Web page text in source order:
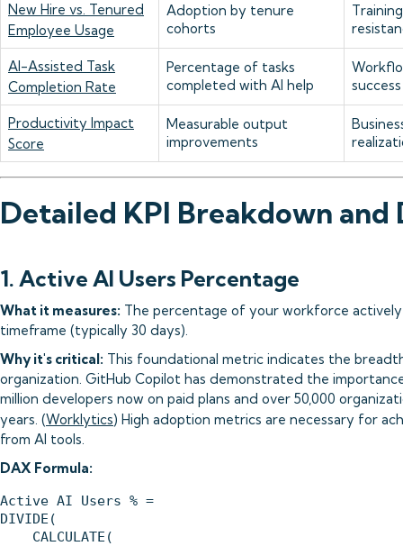
New Hire vs. Tenured
Employee Usage
Adoption by tenure
cohorts
AI-Assisted Task
Completion Rate
Percentage of tasks
completed with AI help
success
Productivity Impact
Score
Measurable output
improvements
Detailed KPI Breakdown and
1. Active AI Users Percentage
What it measures: The percentage of your workforce
timeframe (typically 30 days).
Why it's critical: This foundational metric indicates the
organization. GitHub Copilot has demonstrated the
million developers now on paid plans and over 50,000
years. (Worklytics) High adoption metrics are necessary for
from AI tools.
DAX Formula:
Active AI Users % =
DIVIDE(
    CALCULATE(